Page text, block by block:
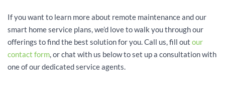
If you want to learn more about remote maintenance and our
smart home service plans, we’d love to walk you through our
offerings to find the best solution for you. Call us, fill out our
contact form, or chat with us below to set up a consultation with
one of our dedicated service agents.